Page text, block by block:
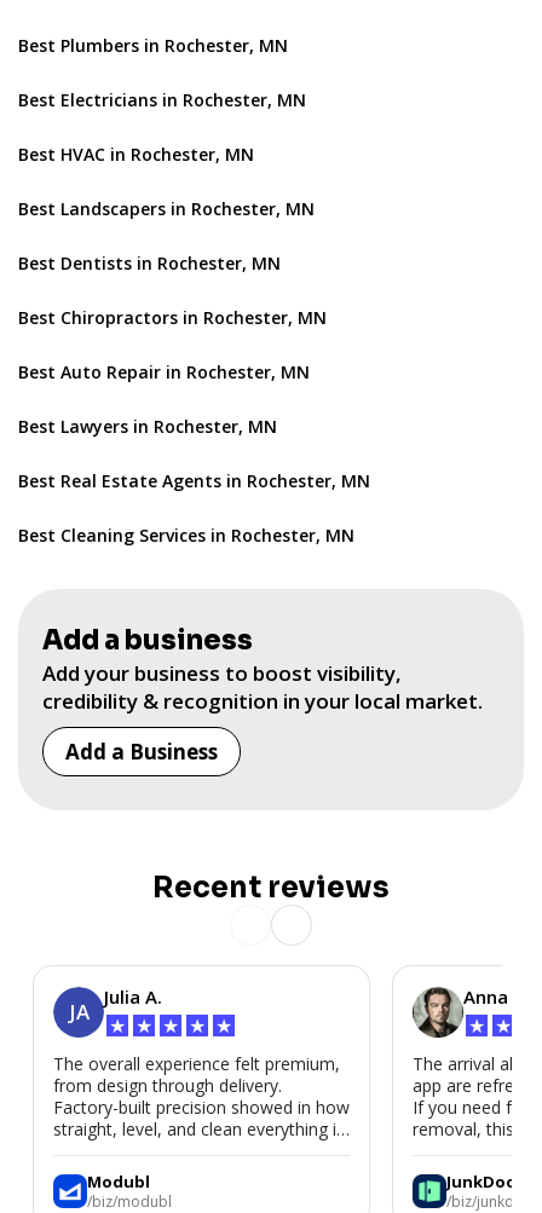
Best Plumbers in Rochester, MN
Best Electricians in Rochester, MN
Best HVAC in Rochester, MN
Best Landscapers in Rochester, MN
Best Dentists in Rochester, MN
Best Chiropractors in Rochester, MN
Best Auto Repair in Rochester, MN
Best Lawyers in Rochester, MN
Best Real Estate Agents in Rochester, MN
Best Cleaning Services in Rochester, MN
Add a business
Add your business to boost visibility,
credibility & recognition in your local market.
Add a Business
Recent reviews
JA
Julia A.
★ ★ ★ ★ ★
The overall experience felt premium,
from design through delivery.
Factory-built precision showed in how
straight, level, and clean everything is.
We’d absolutely work with Modubl
again for a second home or an ADU
in the future.
Modubl
/biz/modubl
Anna P.
★ ★
The arrival
app are
If you need
removal, this is
JunkDoor
/biz/junkdoor